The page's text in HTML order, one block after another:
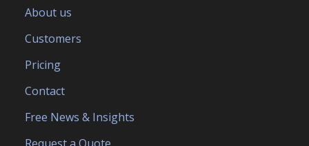
About us
Customers
Pricing
Contact
Free News & Insights